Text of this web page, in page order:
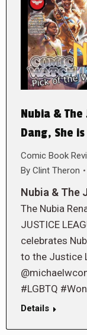
Nubia & The
Dang, She is
Comic Book
By Clint Theron
Nubia & The
The Nubia
JUSTICE
celebrates
to the Justice
#LGBTQ
Details